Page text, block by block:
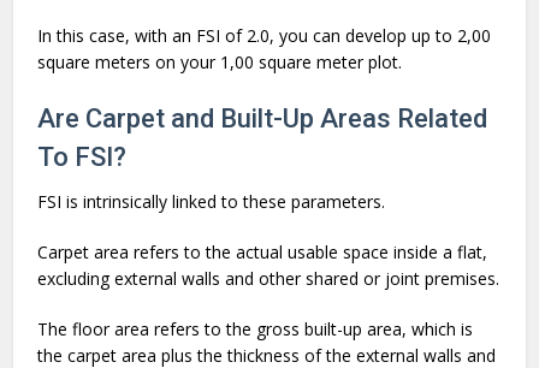
In this case, with an FSI of 2.0, you can develop up to 2,00
square meters on your 1,00 square meter plot.
Are Carpet and Built-Up Areas Related
To FSI?
FSI is intrinsically linked to these parameters.
Carpet area refers to the actual usable space inside a flat,
excluding external walls and other shared or joint premises.
The floor area refers to the gross built-up area, which is
the carpet area plus the thickness of the external walls and